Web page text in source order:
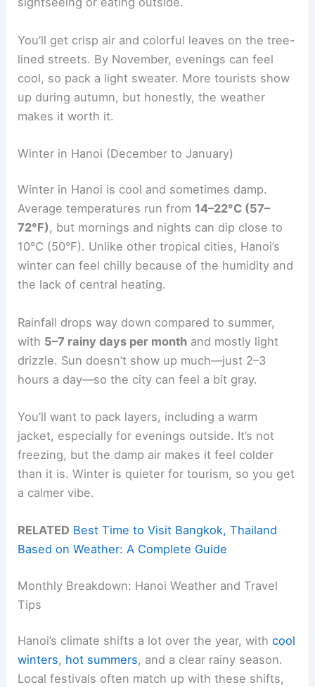
You’ll get crisp air and colorful leaves on the tree-
lined streets. By November, evenings can feel
cool, so pack a light sweater. More tourists show
up during autumn, but honestly, the weather
makes it worth it.
Winter in Hanoi (December to January)
Winter in Hanoi is cool and sometimes damp.
Average temperatures run from 14–22°C (57–
72°F), but mornings and nights can dip close to
10°C (50°F). Unlike other tropical cities, Hanoi’s
winter can feel chilly because of the humidity and
the lack of central heating.
Rainfall drops way down compared to summer,
with 5–7 rainy days per month and mostly light
drizzle. Sun doesn’t show up much—just 2–3
hours a day—so the city can feel a bit gray.
You’ll want to pack layers, including a warm
jacket, especially for evenings outside. It’s not
freezing, but the damp air makes it feel colder
than it is. Winter is quieter for tourism, so you get
a calmer vibe.
RELATED Best Time to Visit Bangkok, Thailand
Based on Weather: A Complete Guide
Monthly Breakdown: Hanoi Weather and Travel
Tips
Hanoi’s climate shifts a lot over the year, withcool
winters, hot summers, and a clear rainy season.
Local festivals often match up with these shifts,